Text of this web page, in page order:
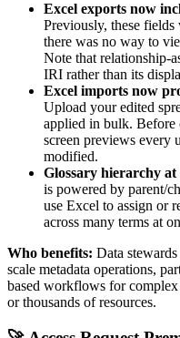
Excel exports now
Previously, these
there was no way to
Note that relationship-
IRI rather than its
Excel imports now
Upload your edited
applied in bulk. Before
screen previews every
modified.
Glossary hierarchy at
is powered by parent/
use Excel to assign or
across many terms at
Who benefits: Data
scale metadata operations,
based workflows for complex
or thousands of resources.